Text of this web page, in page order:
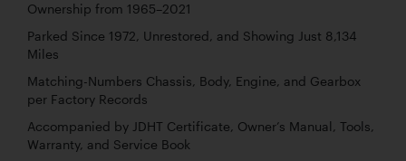
Ownership from 1965–2021
Parked Since 1972, Unrestored, and Showing Just 8,134
Miles
Matching-Numbers Chassis, Body, Engine, and Gearbox
per Factory Records
Accompanied by JDHT Certificate, Owner’s Manual, Tools,
Warranty, and Service Book